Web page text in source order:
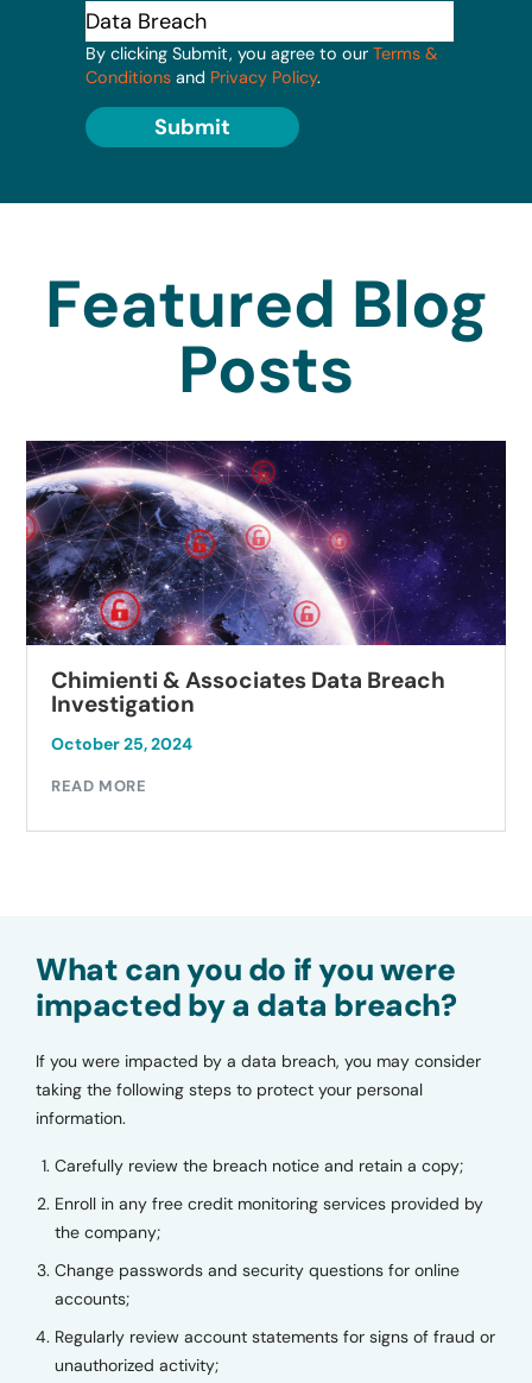
By clicking Submit, you agree to our Terms &
Conditions and Privacy Policy.
Submit
Featured Blog
Posts
Chimienti & Associates Data Breach
Investigation
October 25, 2024
READ MORE
What can you do if you were
impacted by a data breach?
If you were impacted by a data breach, you may consider
taking the following steps to protect your personal
information.
Carefully review the breach notice and retain a copy;
Enroll in any free credit monitoring services provided by
the company;
Change passwords and security questions for online
accounts;
Regularly review account statements for signs of fraud or
unauthorized activity;